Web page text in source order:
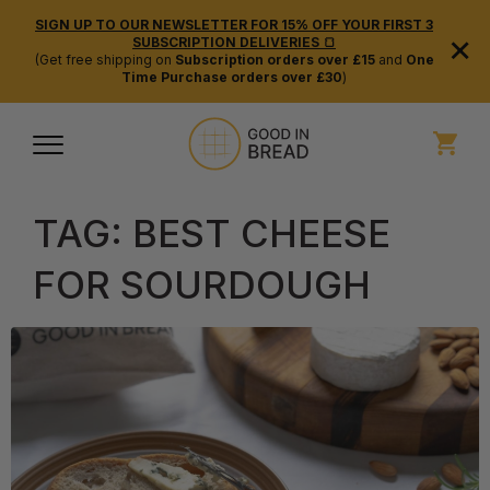
SIGN UP TO OUR NEWSLETTER FOR 15% OFF YOUR FIRST 3
SUBSCRIPTION DELIVERIES 🍞
(Get free shipping on Subscription orders over £15and One
Time Purchase orders over £30)
×
TAG: BEST CHEESE
FOR SOURDOUGH